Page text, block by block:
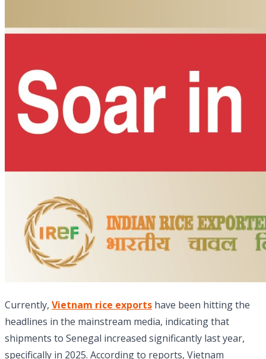
Currently, Vietnam rice exports have been hitting the
headlines in the mainstream media, indicating that
shipments to Senegal increased significantly last year,
specifically in 2025. According to reports, Vietnam